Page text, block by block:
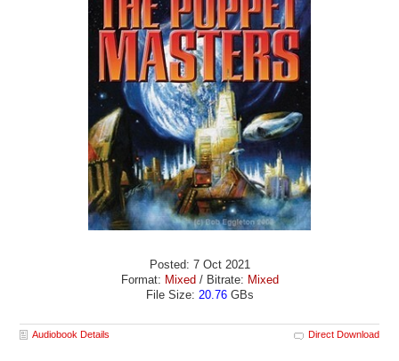
Posted: 7 Oct 2021
Format: Mixed / Bitrate: Mixed
File Size: 20.76GBs
Audiobook Details Direct Download